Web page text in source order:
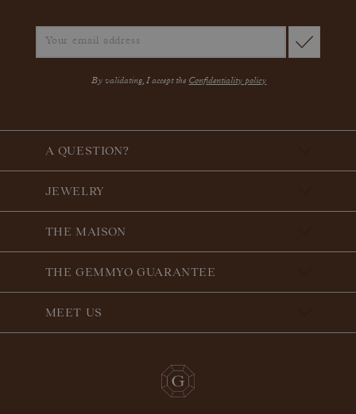
By validating, I accept the Confidentiality policy
A QUESTION?
JEWELRY
THE MAISON
THE GEMMYO GUARANTEE
MEET US